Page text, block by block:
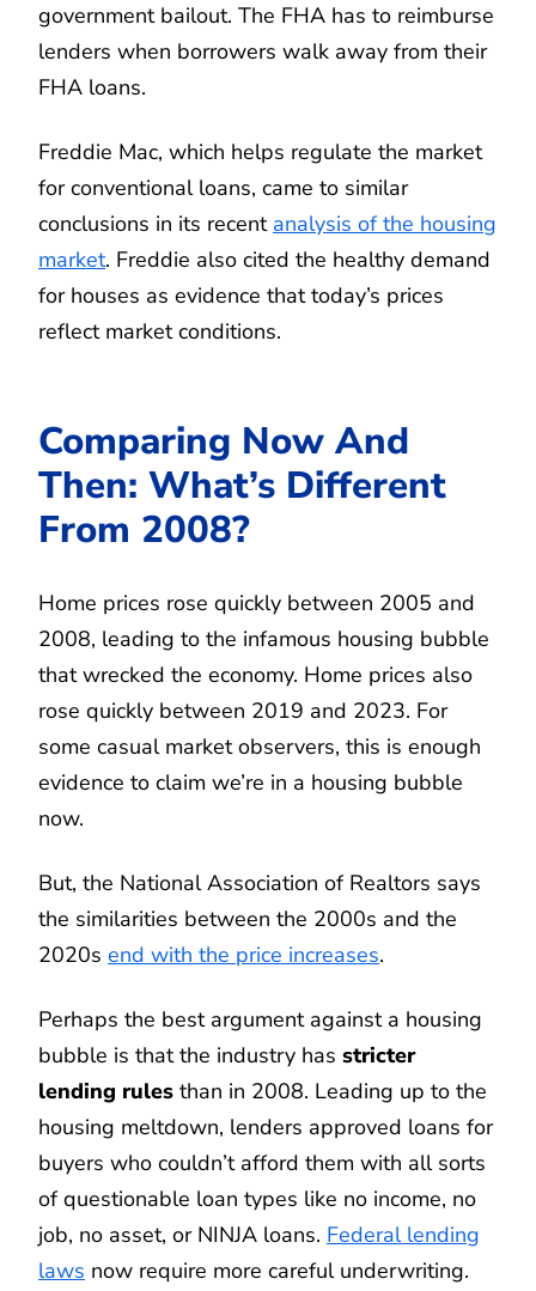
government bailout. The FHA has to reimburse
lenders when borrowers walk away from their
FHA loans.
Freddie Mac, which helps regulate the market
for conventional loans, came to similar
conclusions in its recent analysis of the housing
market. Freddie also cited the healthy demand
for houses as evidence that today’s prices
reflect market conditions.
Comparing Now And
Then: What’s Different
From 2008?
Home prices rose quickly between 2005 and
2008, leading to the infamous housing bubble
that wrecked the economy. Home prices also
rose quickly between 2019 and 2023. For
some casual market observers, this is enough
evidence to claim we’re in a housing bubble
now.
But, the National Association of Realtors says
the similarities between the 2000s and the
2020s end with the price increases.
Perhaps the best argument against a housing
bubble is that the industry has stricter
lending rules than in 2008. Leading up to the
housing meltdown, lenders approved loans for
buyers who couldn’t afford them with all sorts
of questionable loan types like no income, no
job, no asset, or NINJA loans. Federal lending
laws now require more careful underwriting.